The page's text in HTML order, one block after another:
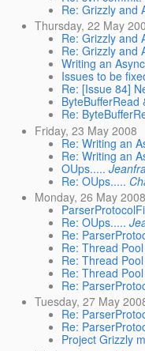
Re: Grizzly and
Thursday, 22 May
Re: Grizzly and
Re: Grizzly and
Writing an
Issues to be
Re: [Issue 84]
Re:
Friday, 23 May 2008
Re: Writing an
Re: Writing an
OUps.....
Re: OUps.....
Monday, 26 May 2008
Re: OUps.....
Re:
Re: Thread
Re: Thread
Re: Thread
Re:
Tuesday, 27 May
Re:
Re:
Project Grizzly